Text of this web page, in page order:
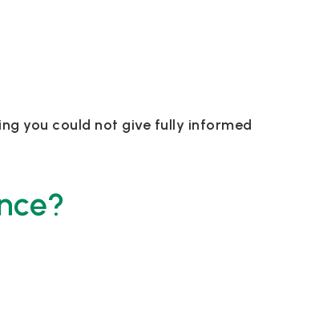
you could not give fully informed